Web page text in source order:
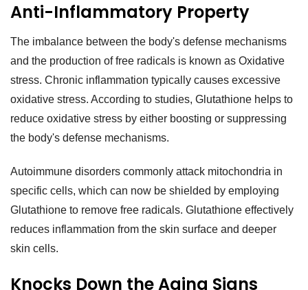
Anti-Inflammatory Property
The imbalance between the body's defense mechanisms
and the production of free radicals is known as Oxidative
stress. Chronic inflammation typically causes excessive
oxidative stress. According to studies, Glutathione helps to
reduce oxidative stress by either boosting or suppressing
the body's defense mechanisms.
Autoimmune disorders commonly attack mitochondria in
specific cells, which can now be shielded by employing
Glutathione to remove free radicals. Glutathione effectively
reduces inflammation from the skin surface and deeper
skin cells.
Knocks Down the Aging Signs